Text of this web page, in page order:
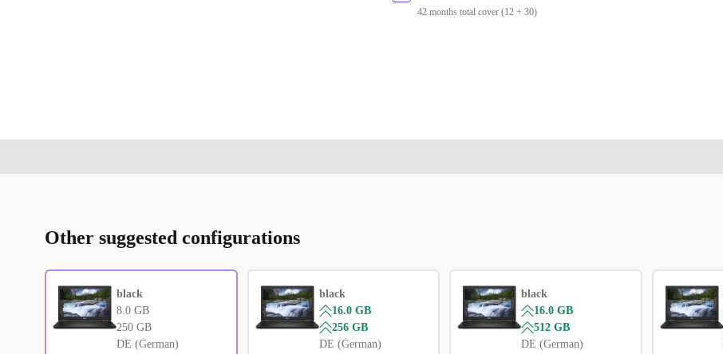
42 months total cover (12 + 30)
Other suggested configurations
black
8.0 GB
250 GB
DE (German)
black
16.0 GB
256 GB
DE (German)
black
16.0 GB
512 GB
DE (German)